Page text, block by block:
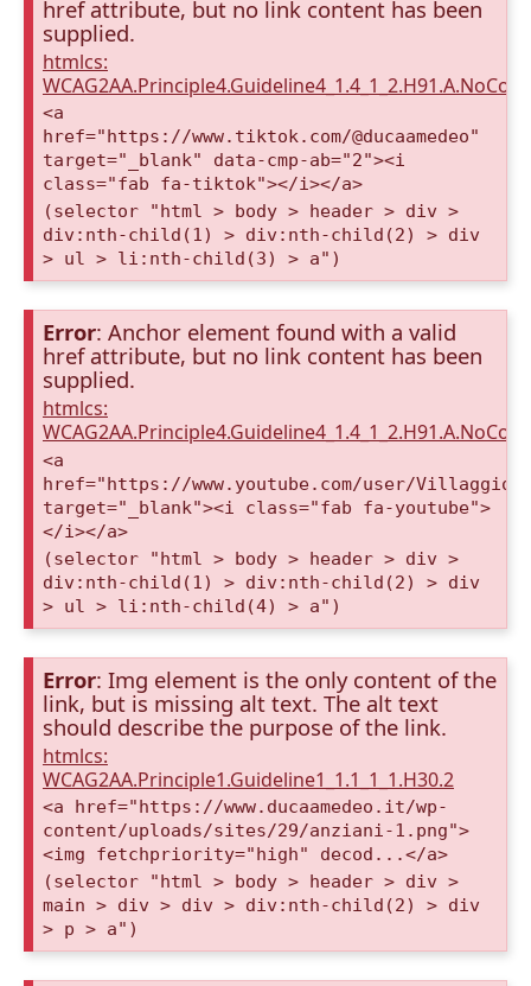
href attribute, but no link content has been
supplied.
htmlcs:
<a
href="https://www.tiktok.com/@ducaamedeo"
target="_blank" data-cmp-ab="2"><i
class="fab fa-tiktok"></i></a>
(selector "html > body > header > div >
div:nth-child(1) > div:nth-child(2) > div
> ul > li:nth-child(3) > a")
Error: Anchor element found with a valid
href attribute, but no link content has been
supplied.
htmlcs:
<a
href="https://www.youtube.com/user/
target="_blank"><i class="fab fa-youtube">
</i></a>
(selector "html > body > header > div >
div:nth-child(1) > div:nth-child(2) > div
> ul > li:nth-child(4) > a")
Error: Img element is the only content of the
link, but is missing alt text. The alt text
should describe the purpose of the link.
htmlcs:
WCAG2AA.Principle1.Guideline1_1.1_1_1.H30.2
<a href="https://www.ducaamedeo.it/wp-
content/uploads/sites/29/anziani-1.png">
<img fetchpriority="high" decod...</a>
(selector "html > body > header > div >
main > div > div > div:nth-child(2) > div
> p > a")